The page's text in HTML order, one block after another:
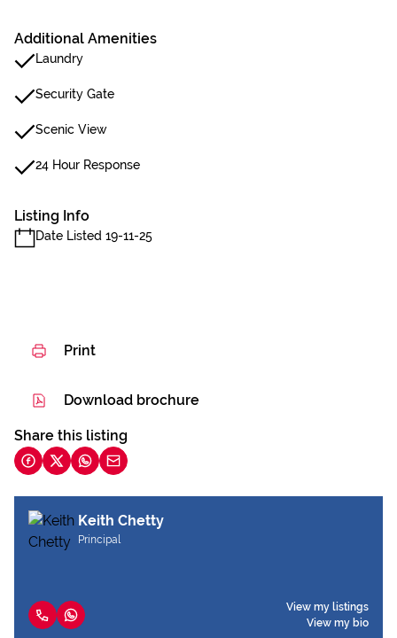
Additional Amenities
Laundry
Security Gate
Scenic View
24 Hour Response
Listing Info
Date Listed 19-11-25
Print
Download brochure
Share this listing
Keith Chetty
Principal
View my listings
View my bio